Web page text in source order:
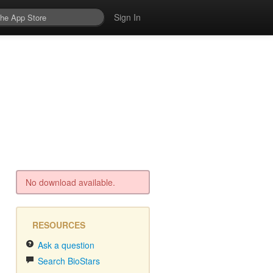
Sign In
No download available.
RESOURCES
Ask a question
Search BioStars